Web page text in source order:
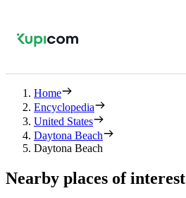
Home
Encyclopedia
United States
Daytona Beach
Daytona Beach
Nearby places of interest